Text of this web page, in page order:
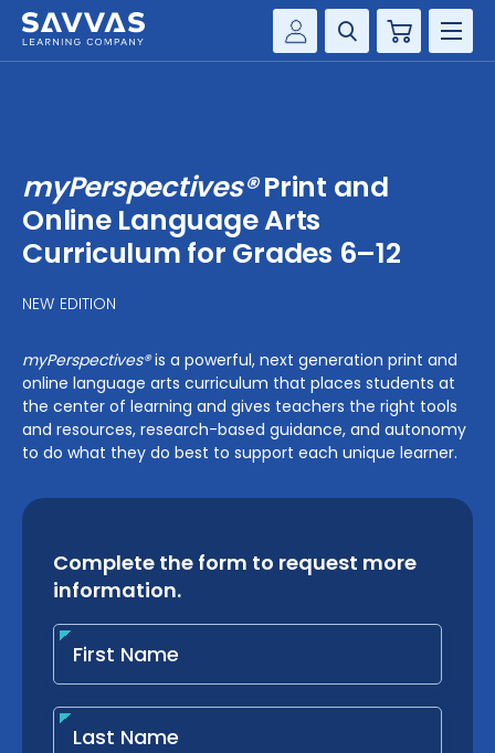
Product Catalogs
Savvas EasyBridge
Customer Worktext Portal
Cart
SERVICES
RESOURCE CENTER
CONTACT
myPerspectives®Print and
Online Language Arts
Curriculum for Grades 6–12
NEW EDITION
myPerspectives®is a powerful, next generation print and
online language arts curriculum that places students at
the center of learning and gives teachers the right tools
and resources, research-based guidance, and autonomy
to do what they do best to support each unique learner.